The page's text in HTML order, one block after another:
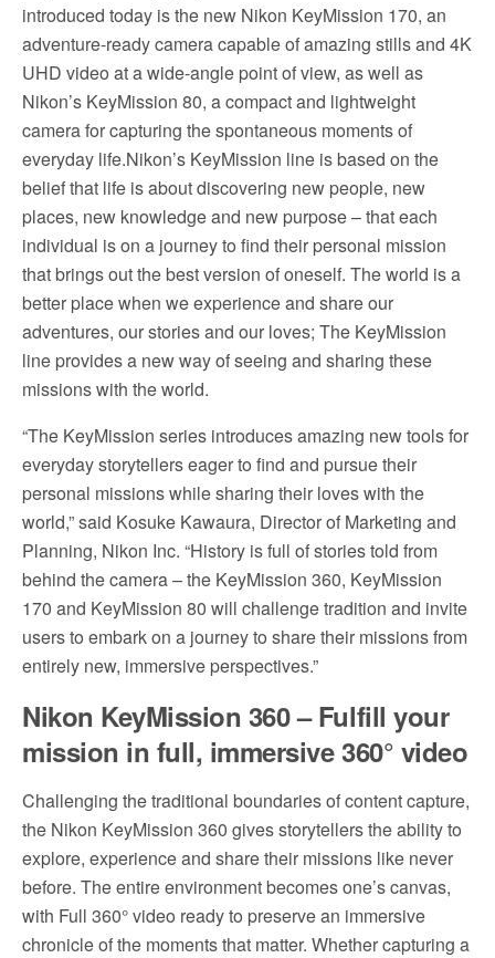
introduced today is the new Nikon KeyMission 170, an
adventure-ready camera capable of amazing stills and 4K
UHD video at a wide-angle point of view, as well as
Nikon’s KeyMission 80, a compact and lightweight
camera for capturing the spontaneous moments of
everyday life.Nikon’s KeyMission line is based on the
belief that life is about discovering new people, new
places, new knowledge and new purpose – that each
individual is on a journey to find their personal mission
that brings out the best version of oneself. The world is a
better place when we experience and share our
adventures, our stories and our loves; The KeyMission
line provides a new way of seeing and sharing these
missions with the world.
“The KeyMission series introduces amazing new tools for
everyday storytellers eager to find and pursue their
personal missions while sharing their loves with the
world,” said Kosuke Kawaura, Director of Marketing and
Planning, Nikon Inc. “History is full of stories told from
behind the camera – the KeyMission 360, KeyMission
170 and KeyMission 80 will challenge tradition and invite
users to embark on a journey to share their missions from
entirely new, immersive perspectives.”
Nikon KeyMission 360 – Fulfill your
mission in full, immersive360° video
Challenging the traditional boundaries of content capture,
the Nikon KeyMission 360 gives storytellers the ability to
explore, experience and share their missions like never
before. The entire environment becomes one’s canvas,
with Full 360° video ready to preserve an immersive
chronicle of the moments that matter. Whether capturing a